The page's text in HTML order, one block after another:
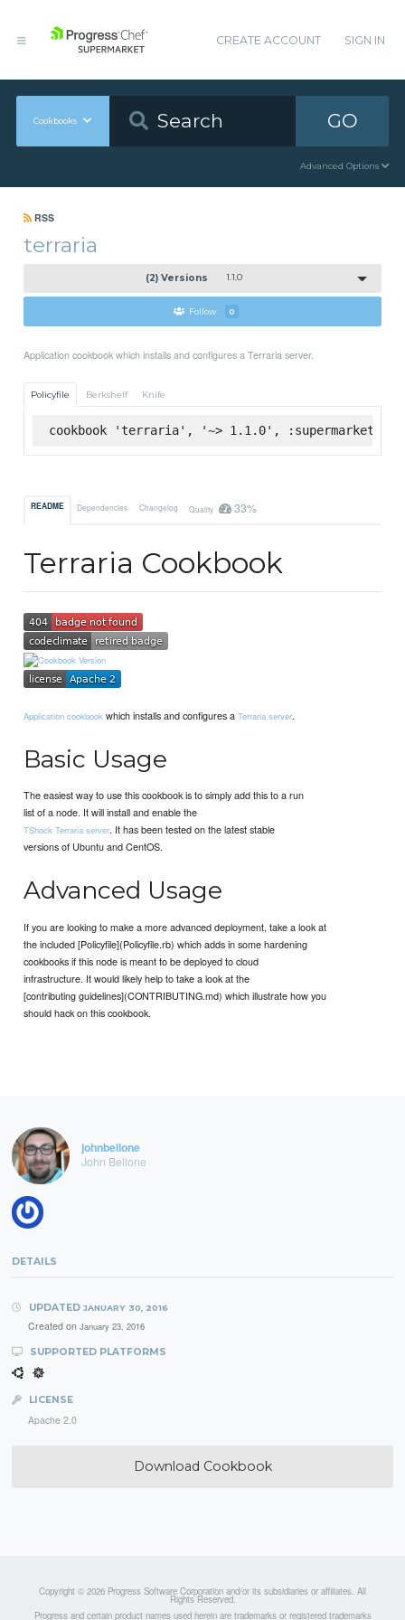
CREATE ACCOUNT SIGN IN
Cookbooks GO
Advanced Options
RSS
terraria
(2) Versions 1.1.0
Follow 0
Application cookbook which installs and configures a Terraria server.
Policyfile Berkshelf Knife
cookbook 'terraria', '~> 1.1.0', :supermarket
README Dependencies Changelog Quality 33%
Terraria Cookbook
Application cookbook which installs and configures aTerraria server.
Basic Usage
The easiest way to use this cookbook is to simply add this to a run
list of a node. It will install and enable the
TShock Terraria server. It has been tested on the latest stable
versions of Ubuntu and CentOS.
Advanced Usage
If you are looking to make a more advanced deployment, take a look at
the included [Policyfile](Policyfile.rb) which adds in some hardening
cookbooks if this node is meant to be deployed to cloud
infrastructure. It would likely help to take a look at the
[contributing guidelines](CONTRIBUTING.md) which illustrate how you
should hack on this cookbook.
johnbellone
John Bellone
DETAILS
UPDATED JANUARY 30, 2016
Created on January 23, 2016
SUPPORTED PLATFORMS
LICENSE
Apache 2.0
Download Cookbook
Copyright © 2026 Progress Software Corporation and/or its subsidiaries or affiliates. All
Rights Reserved.
Progress and certain product names used herein are trademarks or registered trademarks